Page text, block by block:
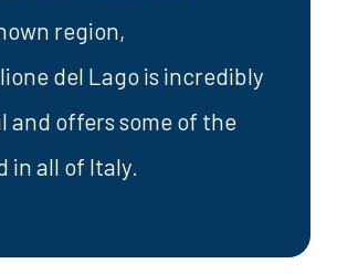
region,
del Lago is incredibly
and offers some of the
in all of Italy.